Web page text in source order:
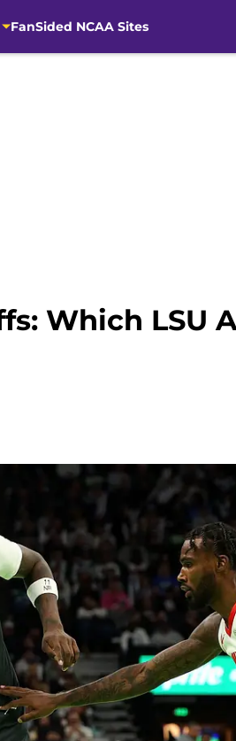
FanSided NCAA Sites
Which LSU